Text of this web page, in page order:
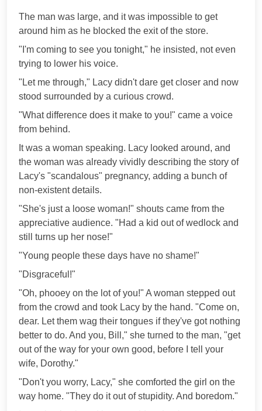
The man was large, and it was impossible to get
around him as he blocked the exit of the store.
"I'm coming to see you tonight," he insisted, not even
trying to lower his voice.
"Let me through," Lacy didn't dare get closer and now
stood surrounded by a curious crowd.
"What difference does it make to you!" came a voice
from behind.
It was a woman speaking. Lacy looked around, and
the woman was already vividly describing the story of
Lacy's "scandalous" pregnancy, adding a bunch of
non-existent details.
"She's just a loose woman!" shouts came from the
appreciative audience. "Had a kid out of wedlock and
still turns up her nose!"
"Young people these days have no shame!"
"Disgraceful!"
"Oh, phooey on the lot of you!" A woman stepped out
from the crowd and took Lacy by the hand. "Come on,
dear. Let them wag their tongues if they've got nothing
better to do. And you, Bill," she turned to the man, "get
out of the way for your own good, before I tell your
wife, Dorothy."
"Don't you worry, Lacy," she comforted the girl on the
way home. "They do it out of stupidity. And boredom."